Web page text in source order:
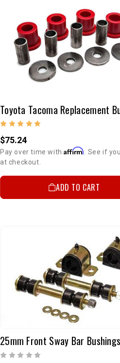
$75.24
Pay over time withAffirm. See if
at checkout.
ADD TO CART